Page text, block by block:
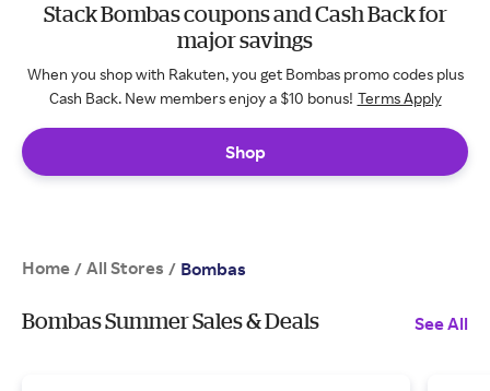
Stack Bombas coupons and Cash Back for
major savings
When you shop with Rakuten, you get Bombas promo codes plus
Cash Back. New members enjoy a $10 bonus! Terms Apply
Shop
Home / All Stores / Bombas
Bombas Summer Sales & Deals See All